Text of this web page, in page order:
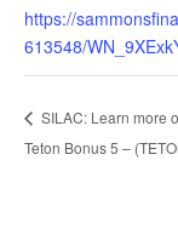
https://
613548/
SILAC: Learn more
Teton Bonus 5 –